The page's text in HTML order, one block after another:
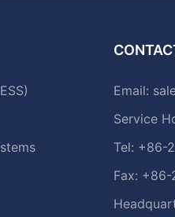
Email:
Service
Tel: +86-
Fax: